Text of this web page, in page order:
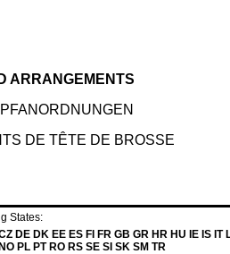
ARRANGEMENTS
DE TÊTE DE BROSSE
States:
DE DK EE ES FI FR GB GR HR HU IE IS IT
PL PT RO RS SE SI SK SM TR